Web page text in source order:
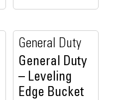
General Duty
General Duty
– Leveling
Edge Bucket